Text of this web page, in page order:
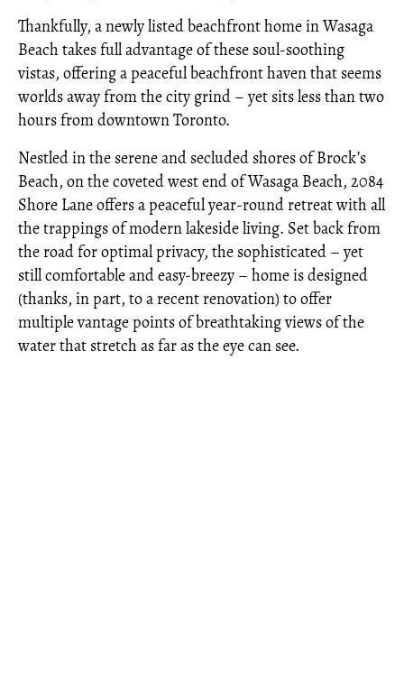
Thankfully, a newly listed beachfront home in Wasaga
Beach takes full advantage of these soul-soothing
vistas, offering a peaceful beachfront haven that seems
worlds away from the city grind – yet sits less than two
hours from downtown Toronto.
Nestled in the serene and secluded shores of Brock’s
Beach, on the coveted west end of Wasaga Beach, 2084
Shore Lane offers a peaceful year-round retreat with all
the trappings of modern lakeside living. Set back from
the road for optimal privacy, the sophisticated – yet
still comfortable and easy-breezy – home is designed
(thanks, in part, to a recent renovation) to offer
multiple vantage points of breathtaking views of the
water that stretch as far as the eye can see.